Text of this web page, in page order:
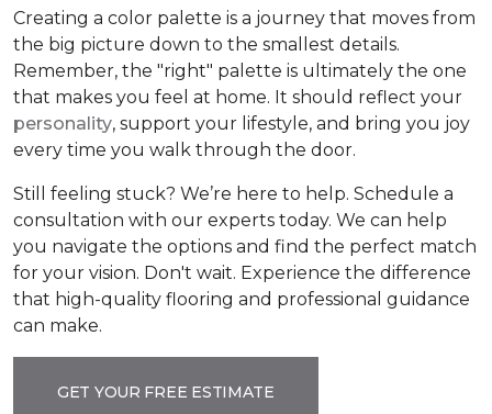
Creating a color palette is a journey that moves from
the big picture down to the smallest details.
Remember, the "right" palette is ultimately the one
that makes you feel at home. It should reflect your
personality, support your lifestyle, and bring you joy
every time you walk through the door.
Still feeling stuck? We’re here to help. Schedule a
consultation with our experts today. We can help
you navigate the options and find the perfect match
for your vision. Don't wait. Experience the difference
that high-quality flooring and professional guidance
can make.
GET YOUR FREE ESTIMATE